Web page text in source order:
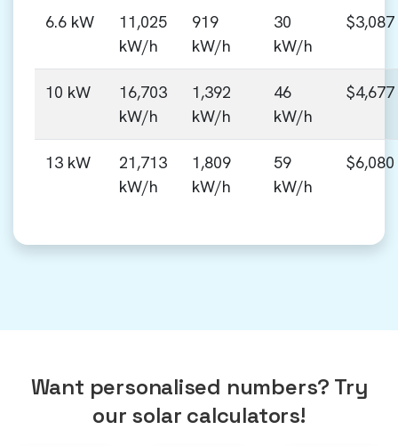
6.6 kW
11,025
kW/h
919
kW/h
30
kW/h
$3,087
10 kW
16,703
kW/h
1,392
kW/h
46
kW/h
$4,677
13 kW
21,713
kW/h
1,809
kW/h
59
kW/h
$6,080
Want personalised numbers? Try
our solar calculators!